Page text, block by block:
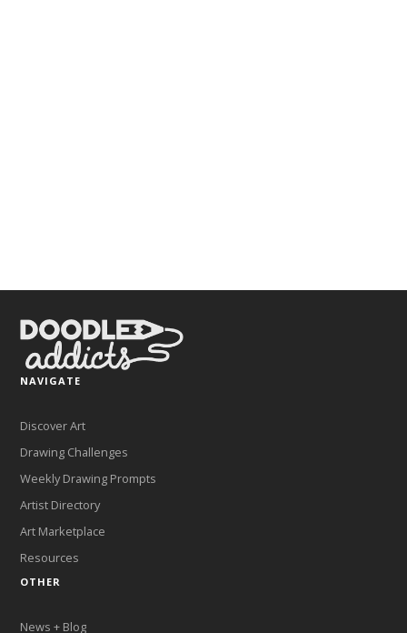
NAVIGATE
Discover Art
Drawing Challenges
Weekly Drawing Prompts
Artist Directory
Art Marketplace
Resources
OTHER
News + Blog